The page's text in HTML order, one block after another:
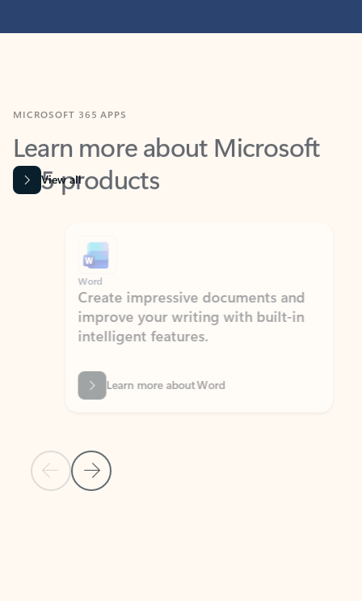
Learn more about Microsoft
365 products
View all
Previous Slide
Next Slide
Word
Create impressive documents and
improve your writing with built-in
intelligent features.
Learn more about Word